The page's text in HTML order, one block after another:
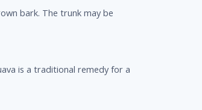
bark. The trunk may be
is a traditional remedy for a